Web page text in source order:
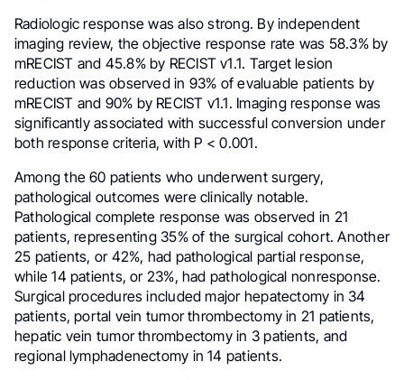
Radiologic response was also strong. By independent
imaging review, the objective response rate was 58.3% by
mRECIST and 45.8% by RECIST v1.1. Target lesion
reduction was observed in 93% of evaluable patients by
mRECIST and 90% by RECIST v1.1. Imaging response was
significantly associated with successful conversion under
both response criteria, with P < 0.001.
Among the 60 patients who underwent surgery,
pathological outcomes were clinically notable.
Pathological complete response was observed in 21
patients, representing 35% of the surgical cohort. Another
25 patients, or 42%, had pathological partial response,
while 14 patients, or 23%, had pathological nonresponse.
Surgical procedures included major hepatectomy in 34
patients, portal vein tumor thrombectomy in 21 patients,
hepatic vein tumor thrombectomy in 3 patients, and
regional lymphadenectomy in 14 patients.